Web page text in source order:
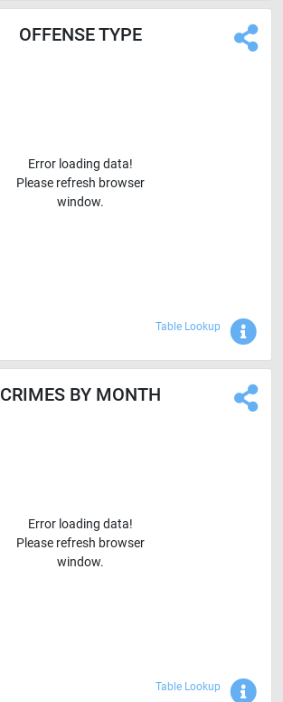
OFFENSE TYPE
Error loading data!
Please refresh browser
window.
Table Lookup
CRIMES BY MONTH
Error loading data!
Please refresh browser
window.
Table Lookup